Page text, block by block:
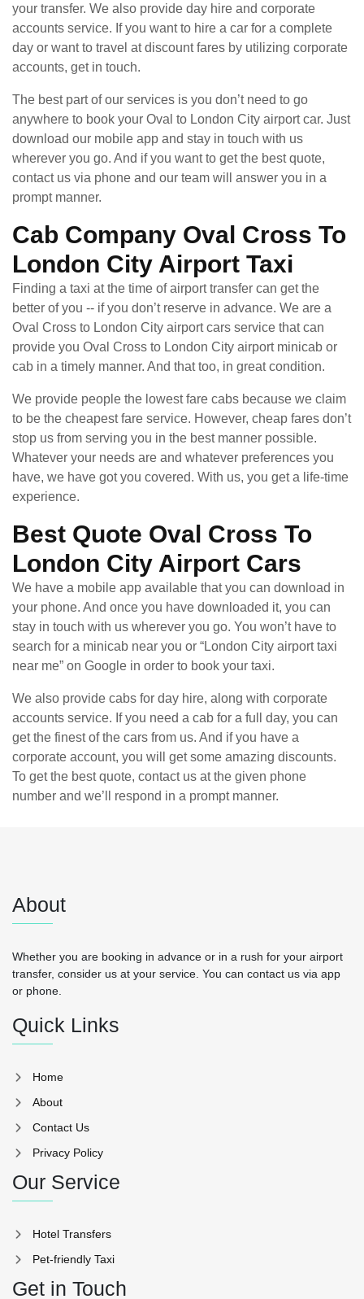
your transfer. We also provide day hire and corporate
accounts service. If you want to hire a car for a complete
day or want to travel at discount fares by utilizing corporate
accounts, get in touch.
The best part of our services is you don’t need to go
anywhere to book your Oval to London City airport car. Just
download our mobile app and stay in touch with us
wherever you go. And if you want to get the best quote,
contact us via phone and our team will answer you in a
prompt manner.
Cab Company Oval Cross To
London City Airport Taxi
Finding a taxi at the time of airport transfer can get the
better of you -- if you don’t reserve in advance. We are a
Oval Cross to London City airport cars service that can
provide you Oval Cross to London City airport minicab or
cab in a timely manner. And that too, in great condition.
We provide people the lowest fare cabs because we claim
to be the cheapest fare service. However, cheap fares don’t
stop us from serving you in the best manner possible.
Whatever your needs are and whatever preferences you
have, we have got you covered. With us, you get a life-time
experience.
Best Quote Oval Cross To
London City Airport Cars
We have a mobile app available that you can download in
your phone. And once you have downloaded it, you can
stay in touch with us wherever you go. You won’t have to
search for a minicab near you or “London City airport taxi
near me” on Google in order to book your taxi.
We also provide cabs for day hire, along with corporate
accounts service. If you need a cab for a full day, you can
get the finest of the cars from us. And if you have a
corporate account, you will get some amazing discounts.
To get the best quote, contact us at the given phone
number and we’ll respond in a prompt manner.
About
Whether you are booking in advance or in a rush for your airport
transfer, consider us at your service. You can contact us via app
or phone.
Quick Links
Home
About
Contact Us
Privacy Policy
Our Service
Hotel Transfers
Pet-friendly Taxi
Get in Touch